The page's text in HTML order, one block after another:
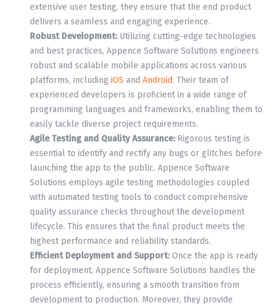
extensive user testing, they ensure that the end product
delivers a seamless and engaging experience.
Robust Development:Utilizing cutting-edge technologies
and best practices, Appence Software Solutions engineers
robust and scalable mobile applications across various
platforms, includingiOSandAndroid. Their team of
experienced developers is proficient in a wide range of
programming languages and frameworks, enabling them to
easily tackle diverse project requirements.
Agile Testing and Quality Assurance:Rigorous testing is
essential to identify and rectify any bugs or glitches before
launching the app to the public. Appence Software
Solutions employs agile testing methodologies coupled
with automated testing tools to conduct comprehensive
quality assurance checks throughout the development
lifecycle. This ensures that the final product meets the
highest performance and reliability standards.
Efficient Deployment and Support:Once the app is ready
for deployment, Appence Software Solutions handles the
process efficiently, ensuring a smooth transition from
development to production. Moreover, they provide